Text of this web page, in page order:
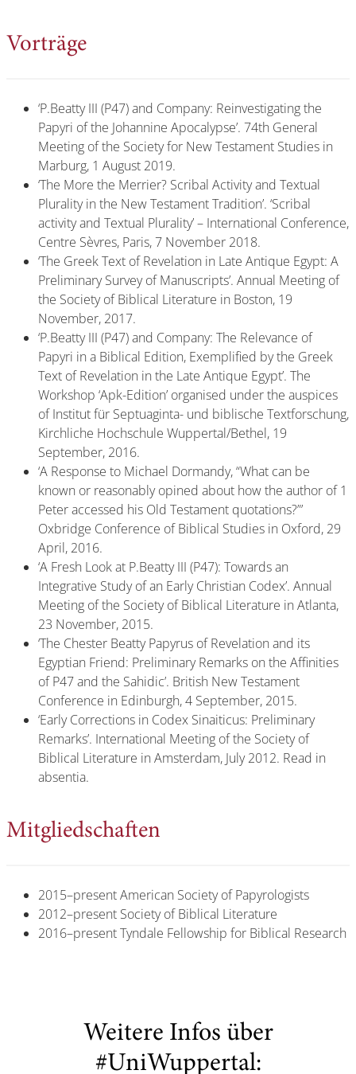
Vorträge
‘P.Beatty III (P47) and Company: Reinvestigating the
Papyri of the Johannine Apocalypse’. 74th General
Meeting of the Society for New Testament Studies in
Marburg, 1 August 2019.
‘The More the Merrier? Scribal Activity and Textual
Plurality in the New Testament Tradition’. ‘Scribal
activity and Textual Plurality’ – International Conference,
Centre Sèvres, Paris, 7 November 2018.
‘The Greek Text of Revelation in Late Antique Egypt: A
Preliminary Survey of Manuscripts’. Annual Meeting of
the Society of Biblical Literature in Boston, 19
November, 2017.
‘P.Beatty III (P47) and Company: The Relevance of
Papyri in a Biblical Edition, Exemplified by the Greek
Text of Revelation in the Late Antique Egypt’. The
Workshop ‘Apk-Edition’ organised under the auspices
of Institut für Septuaginta- und biblische Textforschung,
Kirchliche Hochschule Wuppertal/Bethel, 19
September, 2016.
‘A Response to Michael Dormandy, “What can be
known or reasonably opined about how the author of 1
Peter accessed his Old Testament quotations?”’
Oxbridge Conference of Biblical Studies in Oxford, 29
April, 2016.
‘A Fresh Look at P.Beatty III (P47): Towards an
Integrative Study of an Early Christian Codex’. Annual
Meeting of the Society of Biblical Literature in Atlanta,
23 November, 2015.
‘The Chester Beatty Papyrus of Revelation and its
Egyptian Friend: Preliminary Remarks on the Affinities
of P47 and the Sahidic’. British New Testament
Conference in Edinburgh, 4 September, 2015.
‘Early Corrections in Codex Sinaiticus: Preliminary
Remarks’. International Meeting of the Society of
Biblical Literature in Amsterdam, July 2012. Read in
absentia.
Mitgliedschaften
2015–present American Society of Papyrologists
2012–present Society of Biblical Literature
2016–present Tyndale Fellowship for Biblical Research
Weitere Infos über
#UniWuppertal: